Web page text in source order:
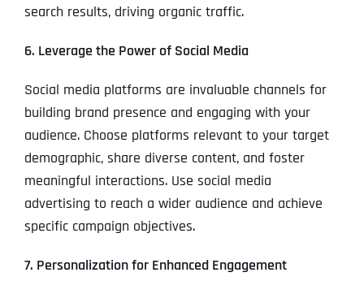
search results, driving organic traffic.
6. Leverage the Power of Social Media
Social media platforms are invaluable channels for
building brand presence and engaging with your
audience. Choose platforms relevant to your target
demographic, share diverse content, and foster
meaningful interactions. Use social media
advertising to reach a wider audience and achieve
specific campaign objectives.
7. Personalization for Enhanced Engagement